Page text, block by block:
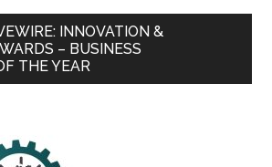
INNOVATION &
– BUSINESS
THE YEAR